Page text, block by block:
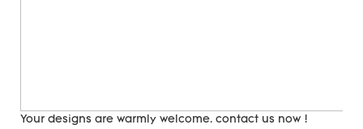
Your designs are warmly welcome. contact us now !